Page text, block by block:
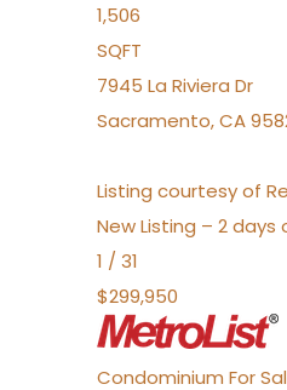
1,506
SQFT
7945 La Riviera Dr
Sacramento,CA
Listing courtesy of
New Listing – 2 days
1 / 31
$299,950
Condominium For